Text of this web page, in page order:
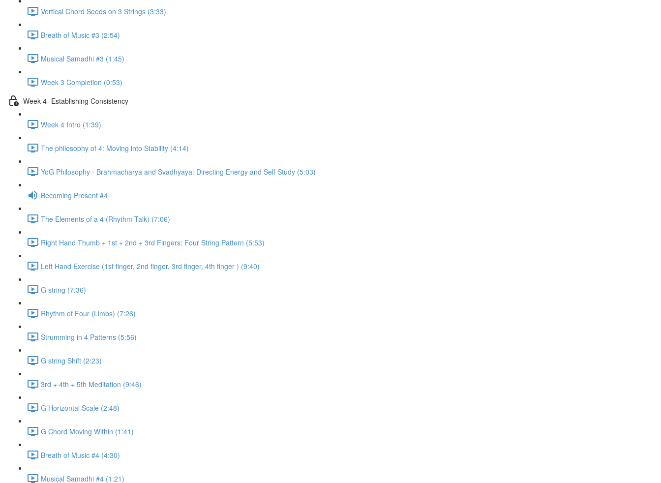
Vertical Chord Seeds on 3 Strings (3:33)
Breath of Music #3 (2:54)
Musical Samadhi #3 (1:45)
Week 3 Completion (0:53)
Week 4- Establishing Consistency
Week 4 Intro (1:39)
The philosophy of 4: Moving into Stability (4:14)
YoG Philosophy - Brahmacharya and Svadhyaya: Directing Energy and Self Study (5:03)
Becoming Present #4
The Elements of a 4 (Rhythm Talk) (7:06)
Right Hand Thumb + 1st + 2nd + 3rd Fingers: Four String Pattern (5:53)
Left Hand Exercise (1st finger, 2nd finger, 3rd finger, 4th finger ) (9:40)
G string (7:36)
Rhythm of Four (Limbs) (7:26)
Strumming in 4 Patterns (5:56)
G string Shift (2:23)
3rd + 4th + 5th Meditation (9:46)
G Horizontal Scale (2:48)
G Chord Moving Within (1:41)
Breath of Music #4 (4:30)
Musical Samadhi #4 (1:21)